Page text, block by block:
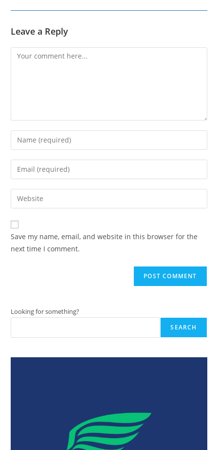
Leave a Reply
Comment
Enter
your
name
comment
Enter
your
email
address
comment
Enter
your
website
URL
(optional)
Save my name, email, and website in this browser for the
next time I comment.
Looking for something?
SEARCH